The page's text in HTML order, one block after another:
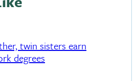
twin sisters earn
degrees